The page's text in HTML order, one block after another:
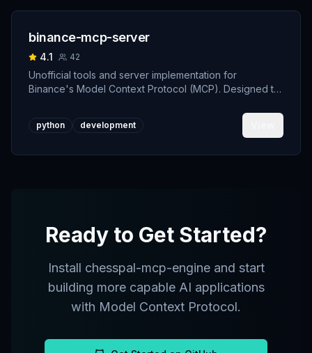
binance-mcp-server
4.1 42
Unofficial tools and server implementation for
Binance's Model Context Protocol (MCP). Designed to
python development
Ready to Get Started?
Install chesspal-mcp-engineand start
building more capable AI applications
with Model Context Protocol.